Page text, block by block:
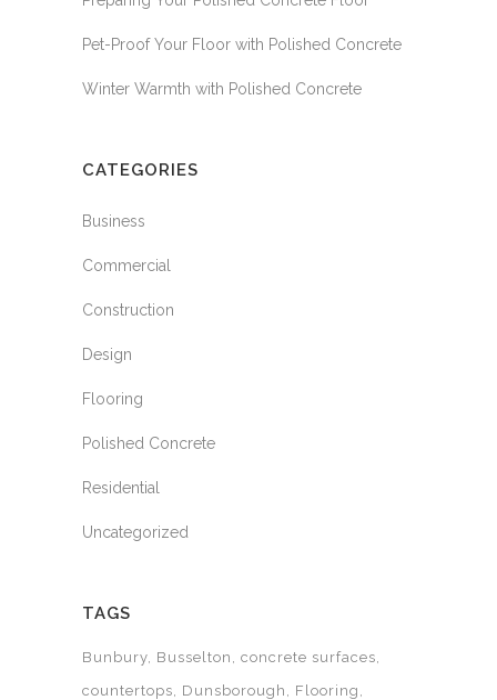
Pet-Proof Your Floor with Polished Concrete
Winter Warmth with Polished Concrete
CATEGORIES
Business
Commercial
Construction
Design
Flooring
Polished Concrete
Residential
Uncategorized
TAGS
Bunbury Busselton
concrete surfaces
countertops
Dunsborough
Flooring